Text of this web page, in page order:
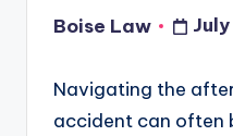
Posted
Boise Law
Navigating the
accident can often